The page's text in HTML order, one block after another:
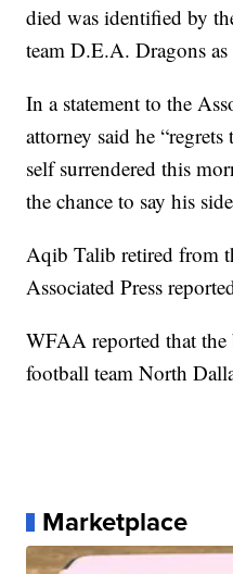
died was identified by
team D.E.A. Dragons
In a statement to the
attorney said he
self surrendered this
the chance to say his
Aqib Talib retired from
Associated Press
WFAA reported that the
football team North
Marketplace